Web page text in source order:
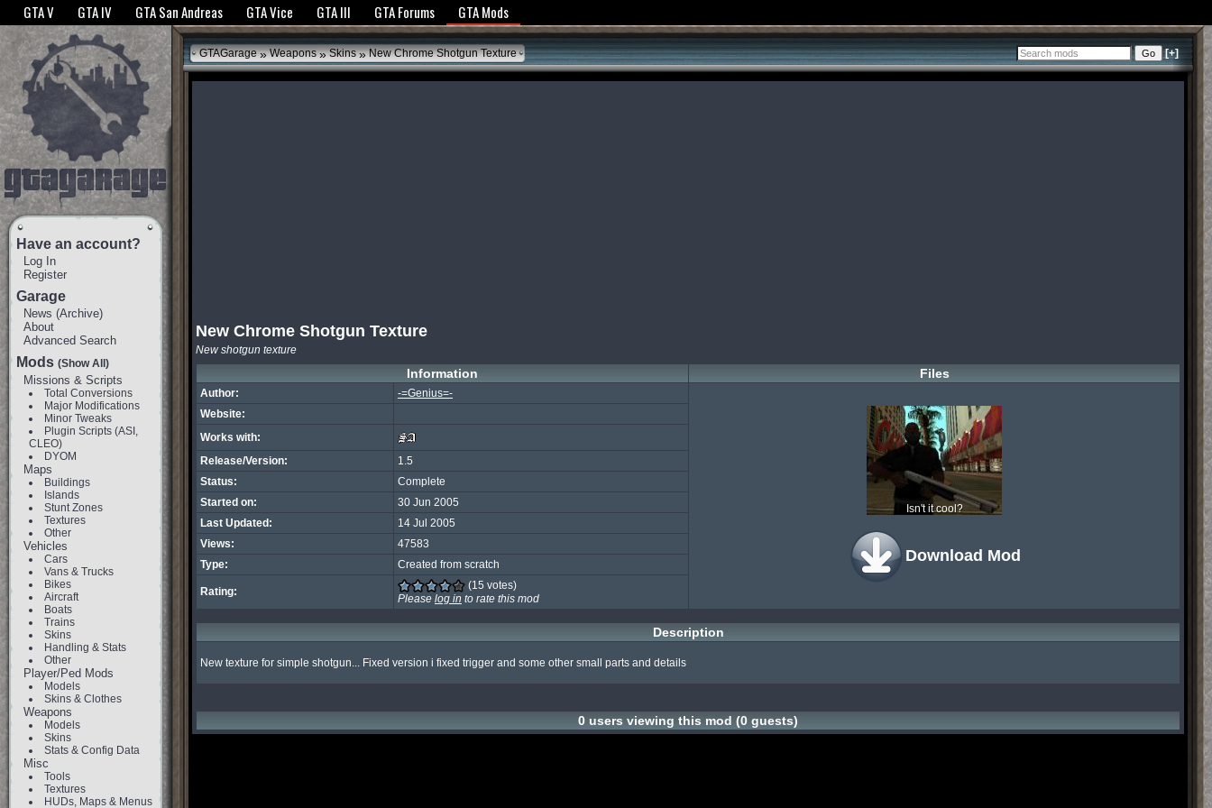
The GTANet websites use cookies to bring you the best experience.GTANet Privacy Policy
GTA V GTA IV GTA San Andreas GTA Vice GTA III GTA Forums GTA Mods
Have an account?
Log In
Register
Garage
News (Archive)
About
Advanced Search
Mods (Show All)
Missions & Scripts
Total Conversions
Major Modifications
Minor Tweaks
Plugin Scripts (ASI,
CLEO)
DYOM
Maps
Buildings
Islands
Stunt Zones
Textures
Other
Vehicles
Cars
Vans & Trucks
Bikes
Aircraft
Boats
Trains
Skins
Handling & Stats
Other
Player/Ped Mods
Models
Skins & Clothes
Weapons
Models
Skins
Stats & Config Data
Misc
Tools
Textures
HUDs, Maps & Menus
GTAGarage » Weapons » Skins »New Chrome Shotgun Texture [+]
New Chrome Shotgun Texture
New shotgun texture
Information Files
Author: -=Genius=-
Isn't it cool?
Download Mod
Website:
Works with:
Release/Version:
1.5
Status:
Complete
Started on:
30 Jun 2005
Last Updated:
14 Jul 2005
Views:
47583
Type:
Created from scratch
Rating:
(15 votes)
Please log in to rate this mod
Description
New texture for simple shotgun... Fixed version i fixed trigger and some other small parts and details
0 users viewing this mod (0 guests)